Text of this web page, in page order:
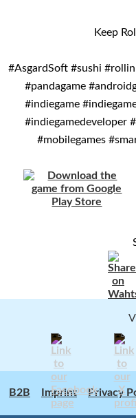
Keep
#AsgardSoft #sushi
#pandagame
#indiegame
#indiegamedeveloper
#mobilegames
B2B Imprint Privacy